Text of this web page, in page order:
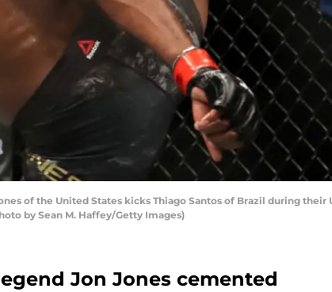
Jones of the United States kicks Thiago Santos of Brazil during
by Sean M. Haffey/Getty Images)
Jon Jones cemented